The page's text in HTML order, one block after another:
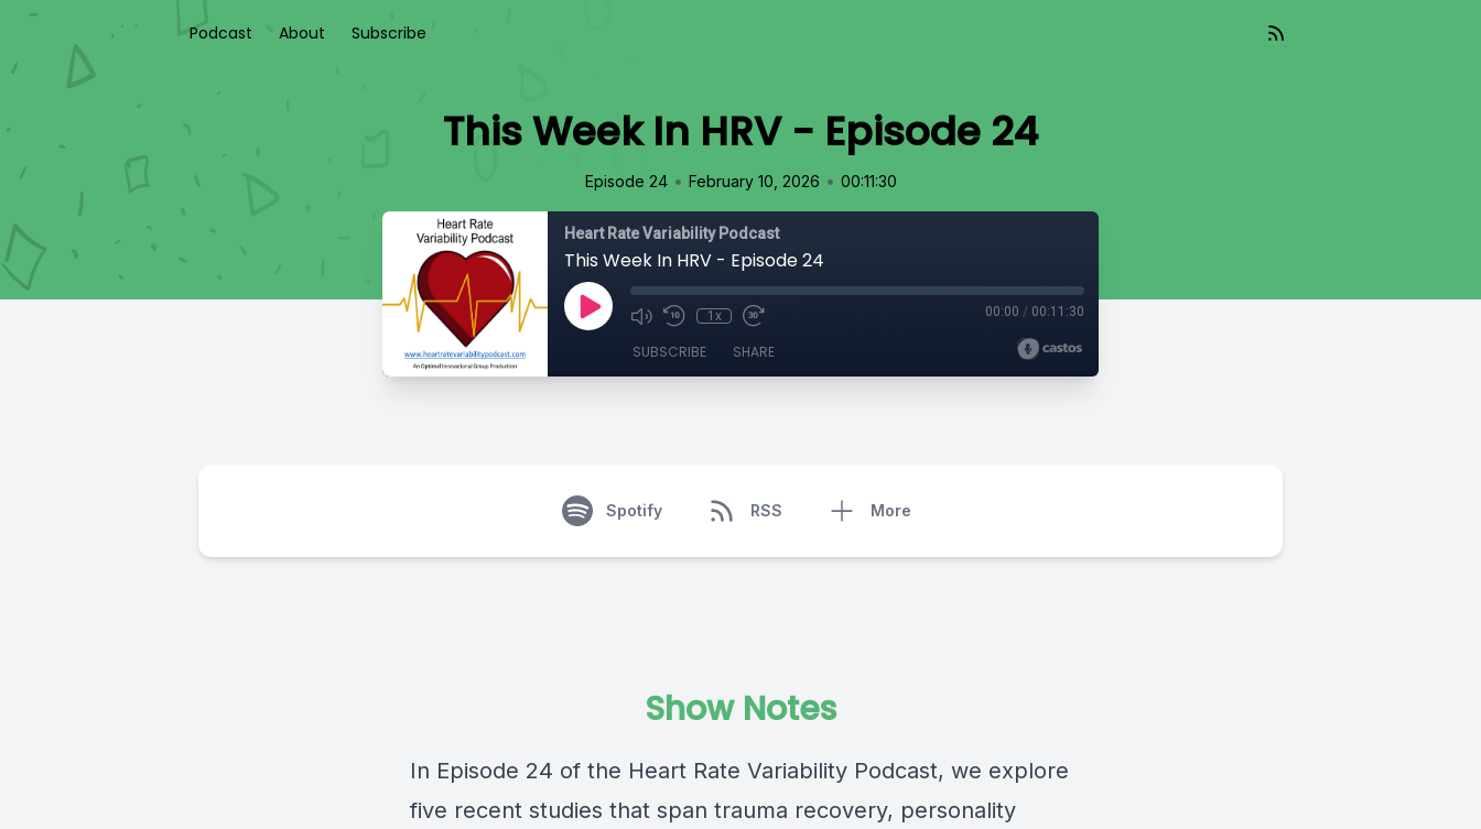
Podcast About Subscribe
This Week In HRV - Episode 24
Episode 24 • February 10, 2026 • 00:11:30
Heart Rate Variability Podcast
This Week In HRV - Episode 24
1x 00:00 / 00:11:30
SUBSCRIBE SHARE
Spotify RSS More
Show Notes
In Episode 24 of the Heart Rate Variability Podcast, we explore
five recent studies that span trauma recovery, personality